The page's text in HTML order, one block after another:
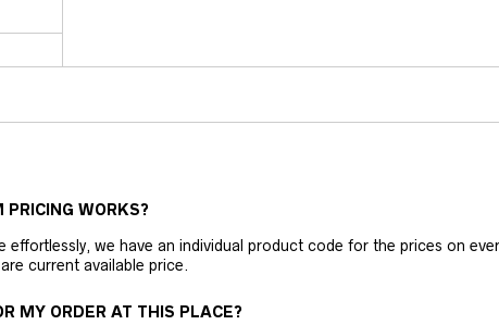
WORKS?
effortlessly, we have an individual product code for the prices on
current available price.
MY ORDER AT THIS PLACE?